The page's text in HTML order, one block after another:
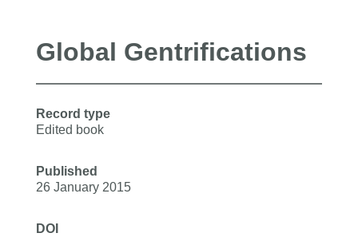
Global Gentrifications
Record type
Edited book
Published
26 January 2015
DOI